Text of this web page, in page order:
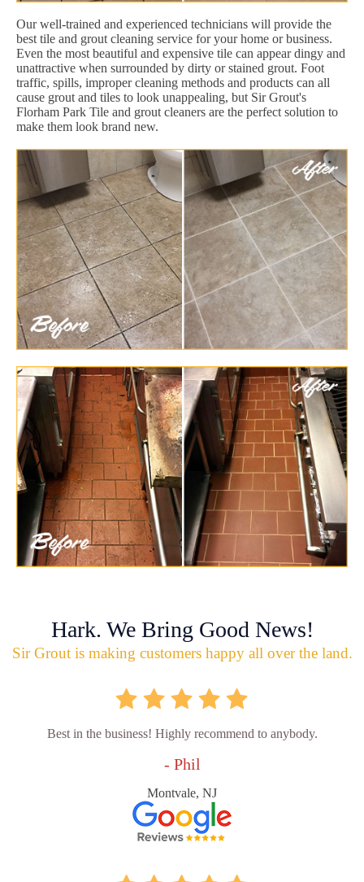
Our well-trained and experienced technicians will provide the
best tile and grout cleaning service for your home or business.
Even the most beautiful and expensive tile can appear dingy and
unattractive when surrounded by dirty or stained grout. Foot
traffic, spills, improper cleaning methods and products can all
cause grout and tiles to look unappealing, but Sir Grout's
Florham Park Tile and grout cleaners are the perfect solution to
make them look brand new.
Hark. We Bring Good News!
Sir Grout is making customers happy all over the land.
Best in the business! Highly recommend to anybody.
- Phil
Montvale, NJ